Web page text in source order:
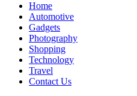
Home
Automotive
Gadgets
Photography
Shopping
Technology
Travel
Contact Us